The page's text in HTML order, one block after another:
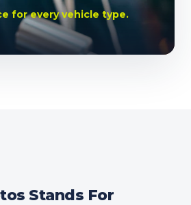
for every vehicle type.
Stands For